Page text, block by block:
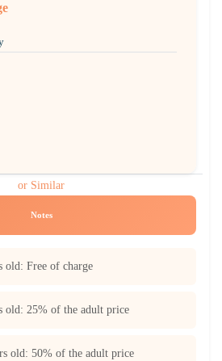
or Similar
Notes
old: Free of charge
old: 25% of the adult price
old: 50% of the adult price